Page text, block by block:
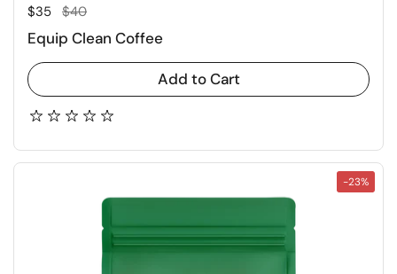
Regular price
$35 Sale price
$40
Equip Clean Coffee
Add to Cart
-23%